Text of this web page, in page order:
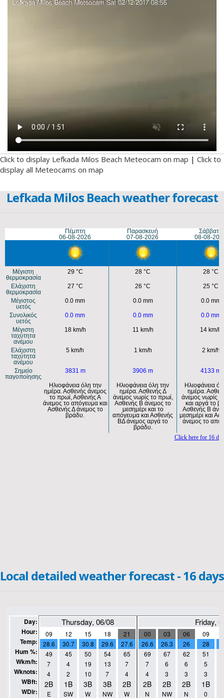
Click to display Lefkada Milos Beach Meteocam on map | Click to
display all Meteocams on map
Lefkada Milos Beach weather forecast
Local detailed weather forecast - 16 days